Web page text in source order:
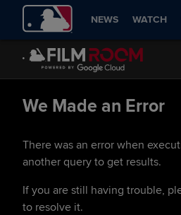
NEWS WATCH
We Made an Error
There was an error when
another query to get results.
If you are still having trouble,
to resolve it.